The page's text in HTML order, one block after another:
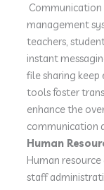
management
teachers,
instant
file sharing keep
tools foster
enhance the
communication
Human
Human
staff